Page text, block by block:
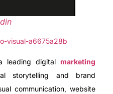
visual-a6675a28b
leading digital marketing
storytelling and brand
communication, website